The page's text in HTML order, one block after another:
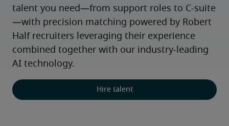
talent you need—from support roles to C-suite
—with precision matching powered by Robert
Half recruiters leveraging their experience
combined together with our industry-leading
AI technology.
Hire talent